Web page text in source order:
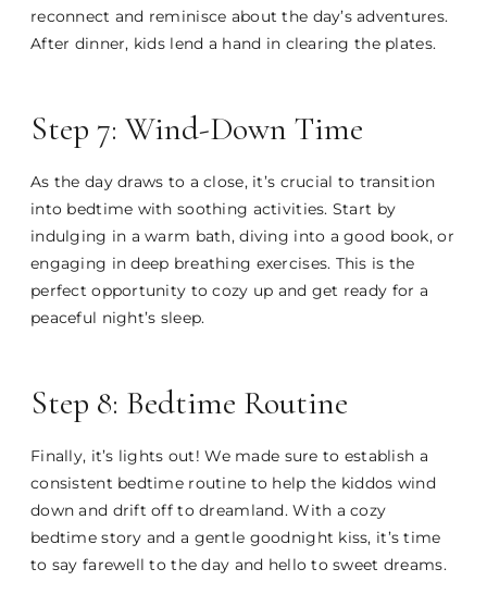
reconnect and reminisce about the day’s adventures.
After dinner, kids lend a hand in clearing the plates.
Step 7: Wind-Down Time
As the day draws to a close, it’s crucial to transition
into bedtime with soothing activities. Start by
indulging in a warm bath, diving into a good book, or
engaging in deep breathing exercises. This is the
perfect opportunity to cozy up and get ready for a
peaceful night’s sleep.
Step 8: Bedtime Routine
Finally, it’s lights out! We made sure to establish a
consistent bedtime routine to help the kiddos wind
down and drift off to dreamland. With a cozy
bedtime story and a gentle goodnight kiss, it’s time
to say farewell to the day and hello to sweet dreams.